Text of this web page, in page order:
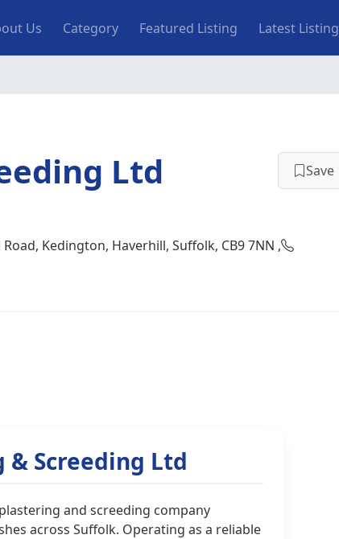
Us Category Featured Listing Latest Listing
Ltd Save
Kedington, Haverhill, Suffolk, CB9 7NN ,
& Screeding Ltd
and screeding company
across Suffolk. Operating as a reliable